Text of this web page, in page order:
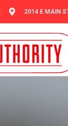
2014 E MAIN